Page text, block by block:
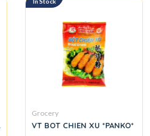
Mix) M39
In Stock
Grocery
VT BOT CHIEN XU *PANKO*